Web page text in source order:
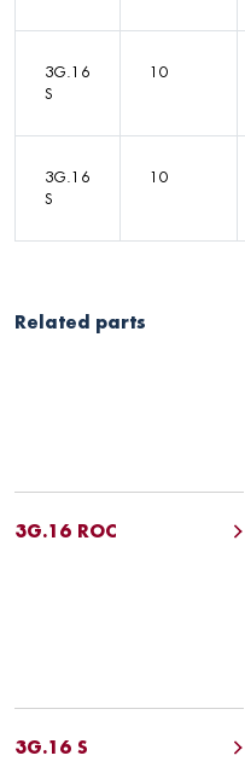
3G.16
S
10
3G.16
S
10
Related parts
3G.16 ROC
3G.16 S